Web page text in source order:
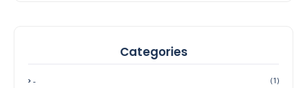
Categories
- (1)